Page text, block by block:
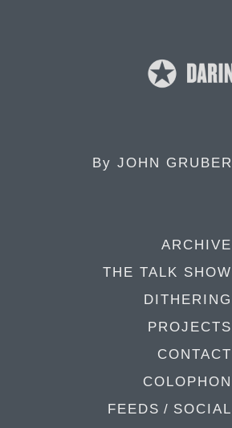
By JOHN GRUBER
ARCHIVE
THE TALK SHOW
DITHERING
PROJECTS
CONTACT
COLOPHON
FEEDS / SOCIAL